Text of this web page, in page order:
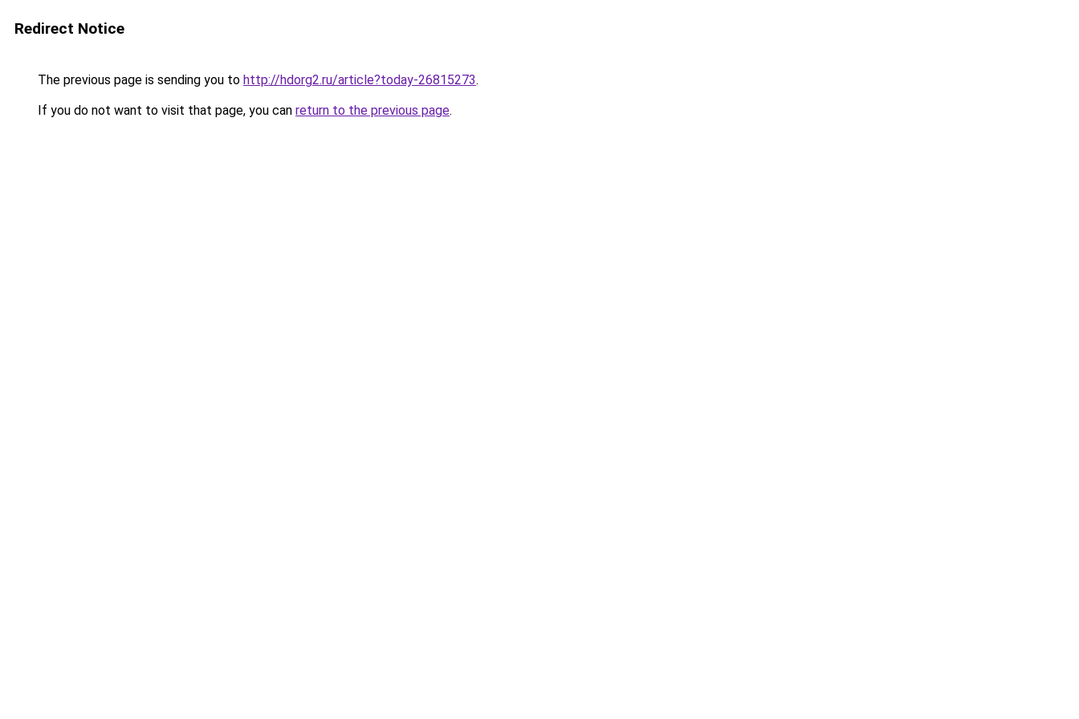
Redirect Notice
The previous page is sending you to http://hdorg2.ru/article?today-26815273.
If you do not want to visit that page, you can return to the previous page.